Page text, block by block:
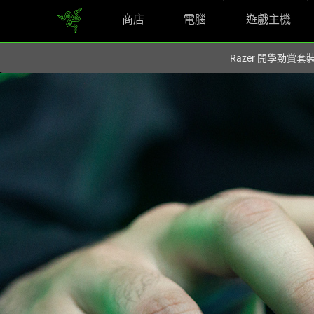
商店 電腦 遊戲主機
Razer 開學勁賞套
Find
Your
Fit
-
Razer
Mice,